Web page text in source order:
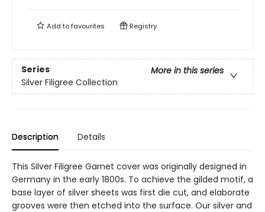
Add tofavourites Registry
Series
More in this series
Silver Filigree Collection
Description Details
This Silver Filigree Garnet cover was originally designed in
Germany in the early 1800s. To achieve the gilded motif, a
base layer of silver sheets was first die cut, and elaborate
grooves were then etched into the surface. Our silver and